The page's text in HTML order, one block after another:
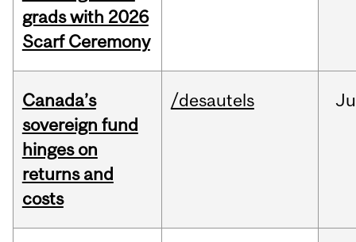
grads with 2026
Scarf Ceremony
Canada’s
sovereign fund
hinges on
returns and
costs
/desautels